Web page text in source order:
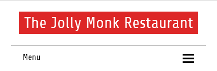
Skip
contentThe Jolly Monk Restaurant
Menu